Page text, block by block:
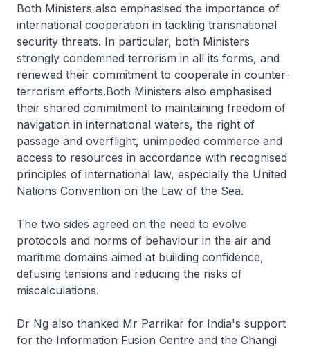
Both Ministers also emphasised the importance of
international cooperation in tackling transnational
security threats. In particular, both Ministers
strongly condemned terrorism in all its forms, and
renewed their commitment to cooperate in counter-
terrorism efforts.Both Ministers also emphasised
their shared commitment to maintaining freedom of
navigation in international waters, the right of
passage and overflight, unimpeded commerce and
access to resources in accordance with recognised
principles of international law, especially the United
Nations Convention on the Law of the Sea.
The two sides agreed on the need to evolve
protocols and norms of behaviour in the air and
maritime domains aimed at building confidence,
defusing tensions and reducing the risks of
miscalculations.
Dr Ng also thanked Mr Parrikar for India's support
for the Information Fusion Centre and the Changi